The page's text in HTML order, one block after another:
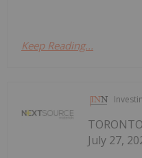
Keep Reading...
July 27,